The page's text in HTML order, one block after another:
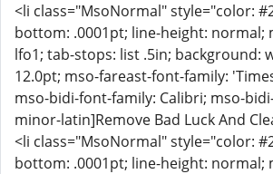
<li class="MsoNormal" style="color:
bottom: .0001pt; line-height: normal;
lfo1; tab-stops: list .5in; background:
12.0pt; mso-fareast-font-family:
mso-bidi-font-family: Calibri; mso-
minor-latin]Remove Bad Luck And
<li class="MsoNormal" style="color:
bottom: .0001pt; line-height: normal;